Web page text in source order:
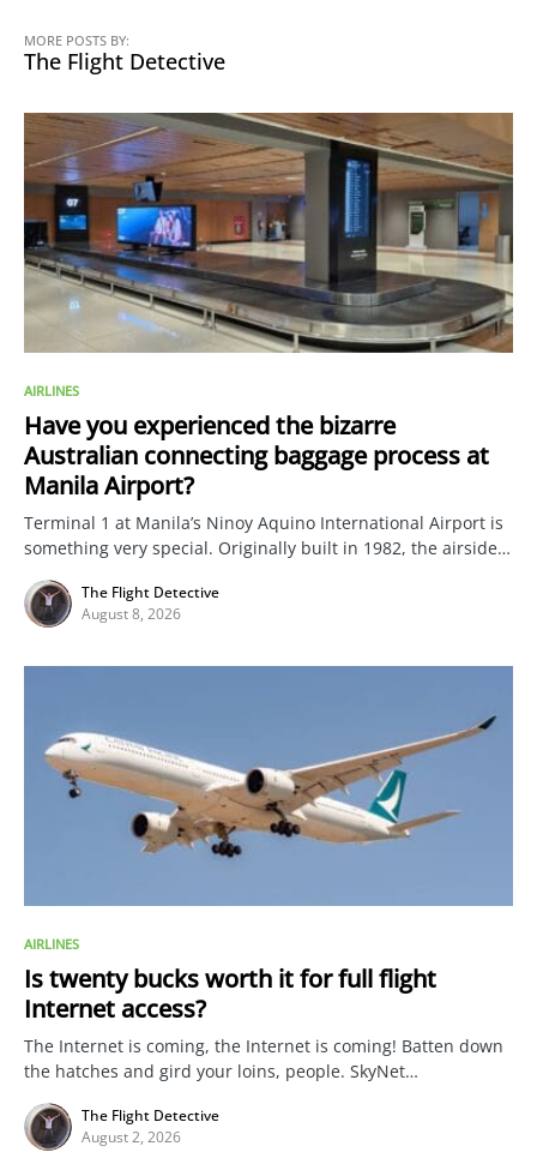
MORE POSTS BY:
The Flight Detective
AIRLINES
Have you experienced the bizarre
Australian connecting baggage process at
Manila Airport?
Terminal 1 at Manila’s Ninoy Aquino International Airport is
something very special. Originally built in 1982, the airside…
The Flight Detective
August 8, 2026
AIRLINES
Is twenty bucks worth it for full flight
Internet access?
The Internet is coming, the Internet is coming! Batten down
the hatches and gird your loins, people. SkyNet…
The Flight Detective
August 2, 2026